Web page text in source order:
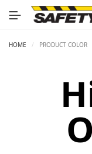
HOME / PRODUCT COLOR